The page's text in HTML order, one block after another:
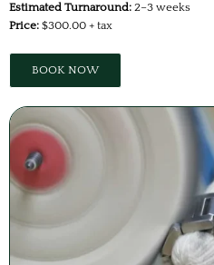
Estimated Turnaround: 2–3 weeks
Price: $300.00 + tax
BOOK NOW